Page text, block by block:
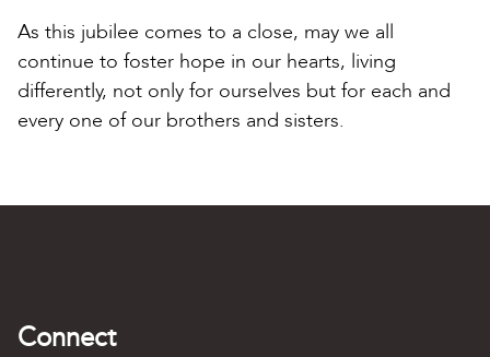
As this jubilee comes to a close, may we all
continue to foster hope in our hearts, living
differently, not only for ourselves but for each and
every one of our brothers and sisters.
Connect